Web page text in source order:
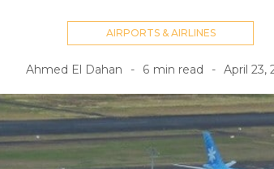
AIRPORTS & AIRLINES
Ahmed El Dahan - 6 min read - April 23,